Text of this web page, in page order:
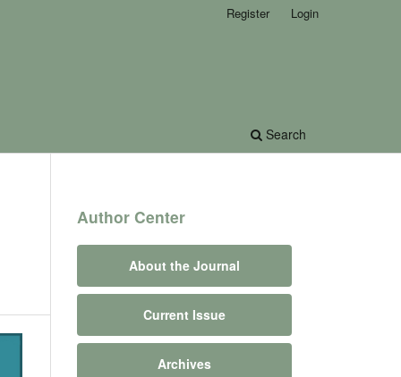
Search
Register Login
Author Center
About the Journal
Current Issue
Archives